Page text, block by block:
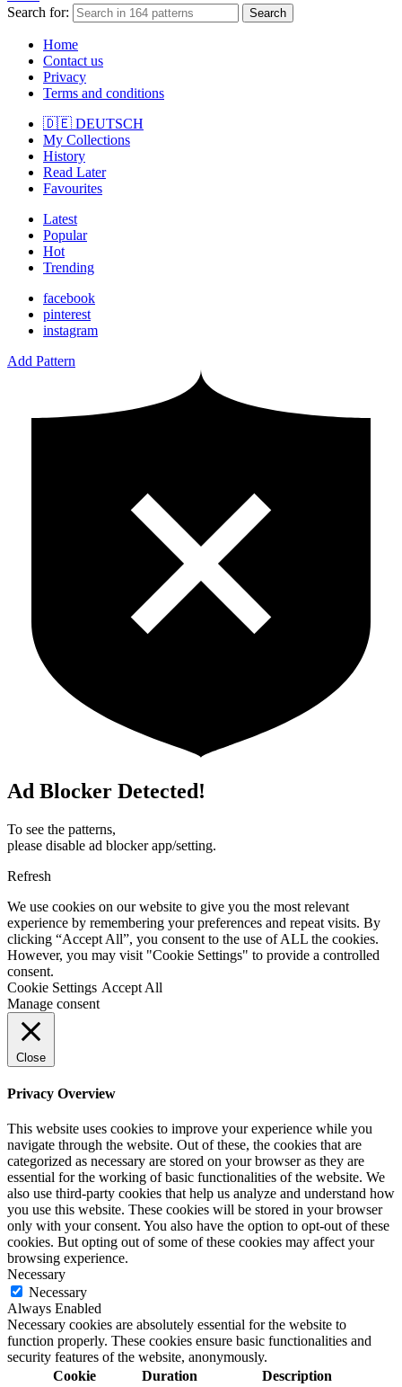
Search for:
Search
Home
Contact us
Privacy
Terms and conditions
🇩🇪 DEUTSCH
My Collections
History
Read Later
Favourites
Latest
Popular
Hot
Trending
facebook
pinterest
instagram
Add Pattern
Ad Blocker Detected!
To see the patterns,
please disable ad blocker app/setting.
Refresh
We use cookies on our website to give you the most relevant
experience by remembering your preferences and repeat visits. By
clicking “Accept All”, you consent to the use of ALL the cookies.
However, you may visit "Cookie Settings" to provide a controlled
consent.
Cookie Settings Accept All
Manage consent
Close
Privacy Overview
This website uses cookies to improve your experience while you
navigate through the website. Out of these, the cookies that are
categorized as necessary are stored on your browser as they are
essential for the working of basic functionalities of the website. We
also use third-party cookies that help us analyze and understand how
you use this website. These cookies will be stored in your browser
only with your consent. You also have the option to opt-out of these
cookies. But opting out of some of these cookies may affect your
browsing experience.
Necessary
Necessary
Always Enabled
Necessary cookies are absolutely essential for the website to
function properly. These cookies ensure basic functionalities and
security features of the website, anonymously.
Cookie
Duration Description